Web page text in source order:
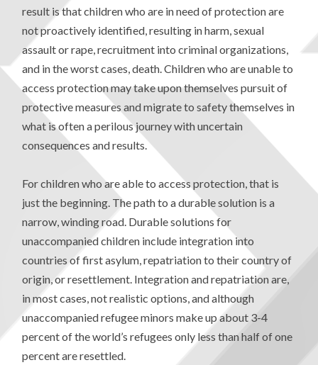
result is that children who are in need of protection are
not proactively identified, resulting in harm, sexual
assault or rape, recruitment into criminal organizations,
and in the worst cases, death. Children who are unable to
access protection may take upon themselves pursuit of
protective measures and migrate to safety themselves in
what is often a perilous journey with uncertain
consequences and results.
For children who are able to access protection, that is
just the beginning. The path to a durable solution is a
narrow, winding road. Durable solutions for
unaccompanied children include integration into
countries of first asylum, repatriation to their country of
origin, or resettlement. Integration and repatriation are,
in most cases, not realistic options, and although
unaccompanied refugee minors make up about 3-4
percent of the world’s refugees only less than half of one
percent are resettled.